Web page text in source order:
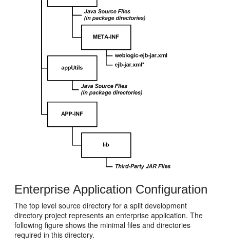
Enterprise Application Configuration
The top level source directory for a split development
directory project represents an enterprise application. The
following figure shows the minimal files and directories
required in this directory.